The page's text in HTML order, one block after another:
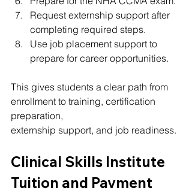
Request externship support after
completing required steps.
Use job placement support to
prepare for career opportunities.
This gives students a clear path from
enrollment to training, certification
preparation,
externship support, and job readiness.
Clinical Skills Institute
Tuition and Payment